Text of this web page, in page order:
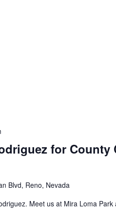
for County
Blvd, Reno, Nevada
Meet us at Mira Loma Park